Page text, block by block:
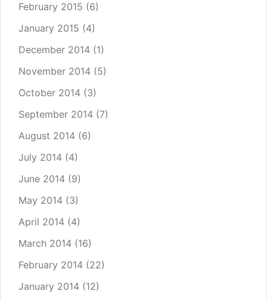
February 2015 (6)
January 2015 (4)
December 2014 (1)
November 2014 (5)
October 2014 (3)
September 2014 (7)
August 2014 (6)
July 2014 (4)
June 2014 (9)
May 2014 (3)
April 2014 (4)
March 2014 (16)
February 2014 (22)
January 2014 (12)